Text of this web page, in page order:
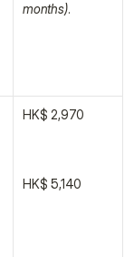
months).
HK$ 2,970
HK$ 5,140